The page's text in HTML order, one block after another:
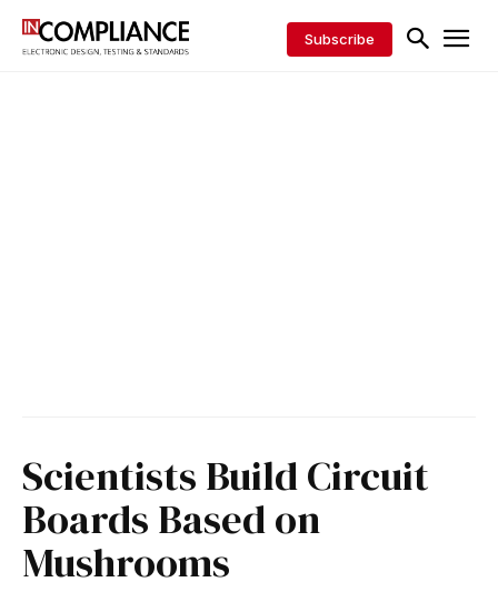
Subscribe
Scientists Build Circuit
Boards Based on
Mushrooms